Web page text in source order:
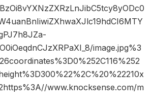
image.jpg%3
www.knocksense.com/m